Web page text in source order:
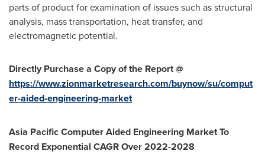
parts of product for examination of issues such as structural
analysis, mass transportation, heat transfer, and
electromagnetic potential.
Directly Purchase a Copy of the Report @
https://www.zionmarketresearch.com/buynow/su/comput
er-aided-engineering-market
Asia Pacific Computer Aided Engineering Market To
Record Exponential CAGR Over 2022-2028